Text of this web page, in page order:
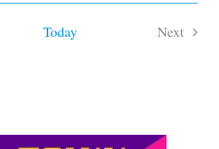
Today
Next